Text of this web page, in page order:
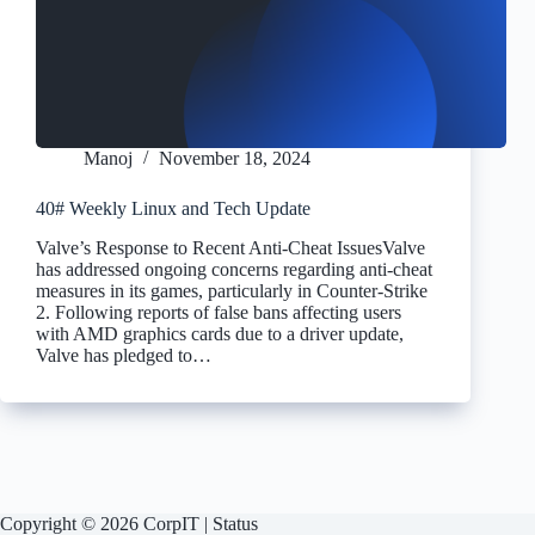
Manoj November 18, 2024
40# Weekly Linux and Tech Update
Valve’s Response to Recent Anti-Cheat IssuesValve
has addressed ongoing concerns regarding anti-cheat
measures in its games, particularly in Counter-Strike
2. Following reports of false bans affecting users
with AMD graphics cards due to a driver update,
Valve has pledged to…
Copyright © 2026 CorpIT | Status